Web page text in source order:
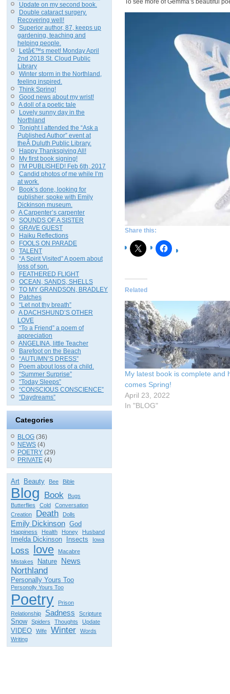
Update on my second book.
Double cataract surgery.
Recovering well!
Superior author, 87, keeps up
gardening, teaching and
helping people.
Letâ€™s meet! Monday April
2nd 2018 St. Cloud Public
Library
Winter storm in the Northland,
feeling inspired.
Think Spring!
Good news about my wrist!
A doll of a poetic tale
Lovely sunny day in the
Northland
Tonight I attended the “Ask a
Published Author” event at
theÂ Duluth Public Library.
Happy Thanksgiving All!
My first book signing!
I’M PUBLISHED! Feb 6th, 2017
Candid photos of me while I’m
at work.
Book’s done, looking for
publisher, spoke with Emily
Dickinson museum.
A Carpenter’s carpenter
SOUNDS OF A SISTER
GRAVE GUEST
Haiku Reflections
FOOLS ON PARADE
TALENT
“A Spirit Visited” A poem about
loss of son.
FEATHERED FLIGHT
OCEAN, SANDS, SHELLS
TO MY GRANDSON, BRADLEY
Patches
“Let not thy breath”
A DACHSHUND’S OTHER
LOVE
“To a Friend” a poem of
appreciation
ANGELINA, little Teacher
Barefoot on the Beach
“AUTUMN’S DRESS”
Poem about loss of a child.
“Summer Surprise”
“Today Sleeps”
“CONSCIOUS CONSCIENCE”
“Daydreams”
Categories
BLOG (36)
NEWS (4)
POETRY (29)
PRIVATE (4)
Art Beauty Bee Bible
Blog Book
Bugs
Butterflies
Cold
Conversation
Creation
Death Dolls
Emily Dickinson God
Happiness Health Honey Husband
Imelda Dickinson Insects Iowa
Loss love
Macabre
Mistakes
Nature News
Northland
Personally Yours Too
Personolly Yours Too
Poetry
Prison
Relationship
Sadness Scripture
Snow Spiders Thoughts Update
VIDEO Wife Winter
Words
Writing
To see more of Gemma’s beautiful
Share this:
Related
My latest book is complete and
comes Spring!
April 23, 2022
In "BLOG"